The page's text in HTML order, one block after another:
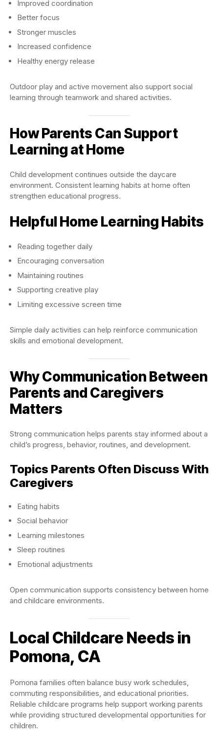
Improved coordination
Better focus
Stronger muscles
Increased confidence
Healthy energy release
Outdoor play and active movement also support social
learning through teamwork and shared activities.
How Parents Can Support
Learning at Home
Child development continues outside the daycare
environment. Consistent learning habits at home often
strengthen educational progress.
Helpful Home Learning Habits
Reading together daily
Encouraging conversation
Maintaining routines
Supporting creative play
Limiting excessive screen time
Simple daily activities can help reinforce communication
skills and emotional development.
Why Communication Between
Parents and Caregivers
Matters
Strong communication helps parents stay informed about a
child’s progress, behavior, routines, and development.
Topics Parents Often Discuss With
Caregivers
Eating habits
Social behavior
Learning milestones
Sleep routines
Emotional adjustments
Open communication supports consistency between home
and childcare environments.
Local Childcare Needs in
Pomona, CA
Pomona families often balance busy work schedules,
commuting responsibilities, and educational priorities.
Reliable childcare programs help support working parents
while providing structured developmental opportunities for
children.